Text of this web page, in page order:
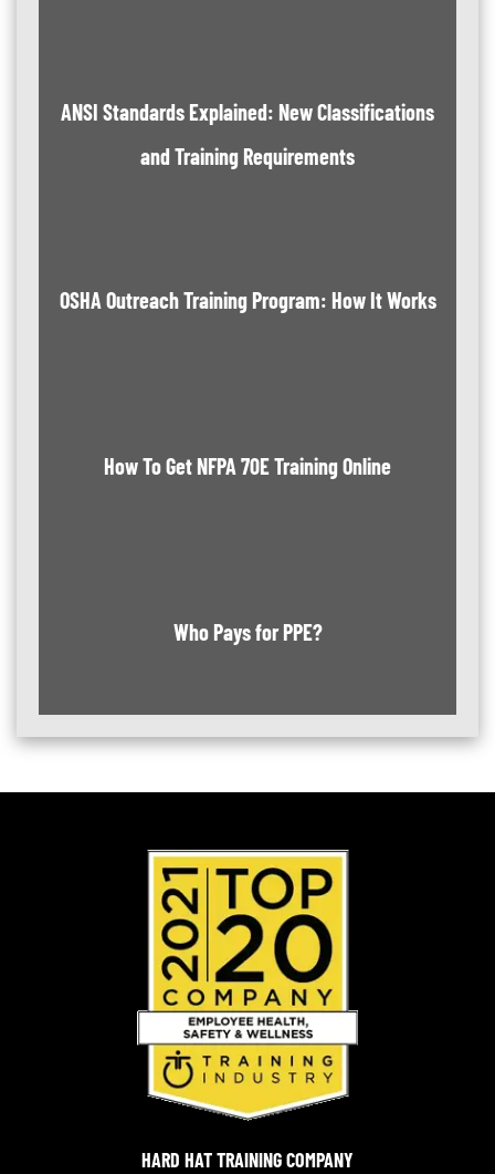
ANSI Standards Explained: New Classifications
and Training Requirements
OSHA Outreach Training Program: How It Works
How To Get NFPA 70E Training Online
Who Pays for PPE?
HARD HAT TRAINING COMPANY